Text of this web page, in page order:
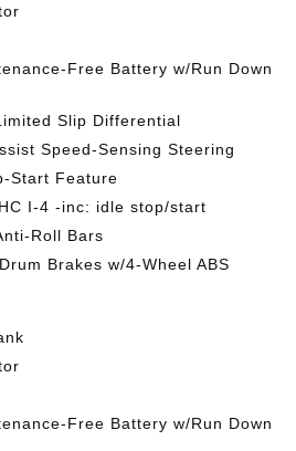
Free Battery w/Run Down
Slip Differential
Speed-Sensing Steering
Start Feature
I-4 -inc: idle stop/start
Roll Bars
Brakes w/4-Wheel ABS
Free Battery w/Run Down